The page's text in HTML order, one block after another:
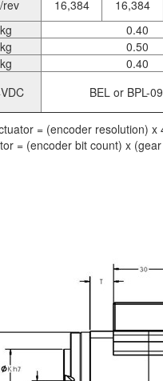
rev 16,384 16,384
kg 0.40
kg 0.50
kg 0.40
BEL or BPL-
= (encoder resolution) x
= (encoder bit count) x